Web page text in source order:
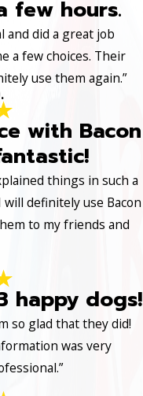
few hours.
and did a great job
a few choices. Their
use them again.”
with Bacon
things in such a
definitely use Bacon
to my friends and
happy dogs!
so glad that they did!
was very